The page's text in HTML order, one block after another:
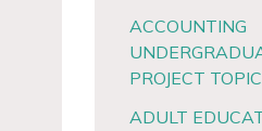
ACCOUNTING
PROJECT
ADULT